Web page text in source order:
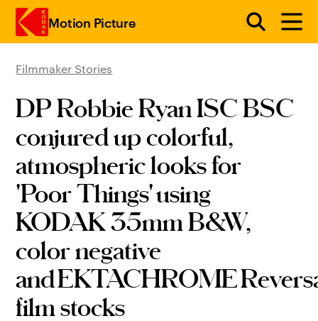
Motion Picture
Filmmaker Stories
DP Robbie Ryan ISC BSC
conjured up colorful,
atmospheric looks for
'Poor Things' using
KODAK 35mm B&W,
color negative
and EKTACHROME
film stocks